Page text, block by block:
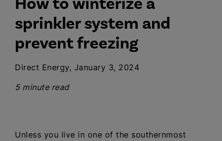
sprinkler system and
prevent freezing
Direct Energy, January 3, 2024
5 minute read
Unless you live in one of the southernmost